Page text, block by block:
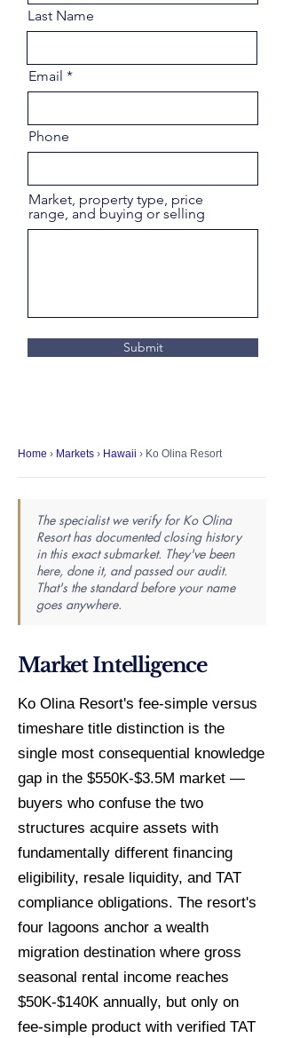
Last Name
Email
Phone
Market, property type, price
range, and buying or selling
Submit
Home › Markets › Hawaii › Ko Olina Resort
The specialist we verify for Ko Olina
Resort has documented closing history
in this exact submarket. They've been
here, done it, and passed our audit.
That's the standard before your name
goes anywhere.
Market Intelligence
Ko Olina Resort's fee-simple versus
timeshare title distinction is the
single most consequential knowledge
gap in the $550K-$3.5M market —
buyers who confuse the two
structures acquire assets with
fundamentally different financing
eligibility, resale liquidity, and TAT
compliance obligations. The resort's
four lagoons anchor a wealth
migration destination where gross
seasonal rental income reaches
$50K-$140K annually, but only on
fee-simple product with verified TAT